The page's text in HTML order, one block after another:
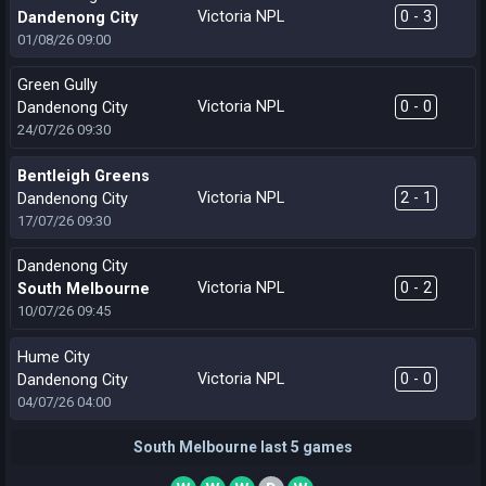
Dandenong City
01/08/26 09:00
Victoria NPL 0 - 3
Green Gully
Dandenong City
24/07/26 09:30
Victoria NPL 0 - 0
Bentleigh Greens
Dandenong City
17/07/26 09:30
Victoria NPL 2 - 1
Dandenong City
South Melbourne
10/07/26 09:45
Victoria NPL 0 - 2
Hume City
Dandenong City
04/07/26 04:00
Victoria NPL 0 - 0
South Melbourne last 5 games